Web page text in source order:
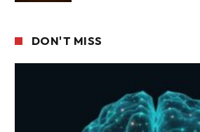
DON'T MISS